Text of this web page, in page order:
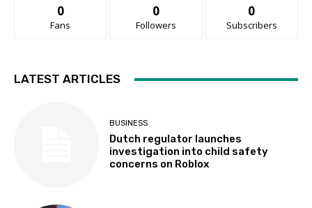
0
Fans
0
Followers
0
Subscribers
LATEST ARTICLES
BUSINESS
Dutch regulator launches
investigation into child safety
concerns on Roblox